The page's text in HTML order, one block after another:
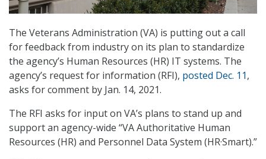
The Veterans Administration (VA) is putting out a call
for feedback from industry on its plan to standardize
the agency’s Human Resources (HR) IT systems. The
agency’s request for information (RFI), posted Dec. 11,
asks for comment by Jan. 14, 2021.
The RFI asks for input on VA’s plans to stand up and
support an agency-wide “VA Authoritative Human
Resources (HR) and Personnel Data System (HR·Smart).”